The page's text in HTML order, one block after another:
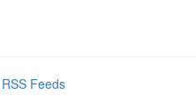
Feeds